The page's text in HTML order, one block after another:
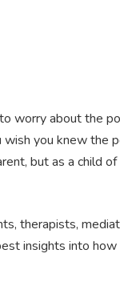
to worry about the
wish you knew the
but as a child of
therapists,
insights into